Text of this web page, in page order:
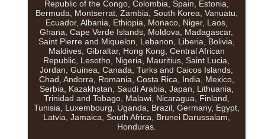
Republic of the Congo, Colombia, Spain, Estonia,
Bermuda, Montserrat, Zambia, South Korea, Vanuatu,
Ecuador, Albania, Ethiopia, Monaco, Niger, Laos,
Ghana, Cape Verde Islands, Moldova, Madagascar,
Saint Pierre and Miquelon, Lebanon, Liberia, Bolivia,
Maldives, Gibraltar, Hong Kong, Central African
Republic, Lesotho, Nigeria, Mauritius, Saint Lucia,
Jordan, Guinea, Canada, Turks and Caicos Islands,
Chad, Andorra, Romania, Costa Rica, India, Mexico,
Serbia, Kazakhstan, Saudi Arabia, Japan, Lithuania,
Trinidad and Tobago, Malawi, Nicaragua, Finland,
Tunisia, Luxembourg, Uganda, Brazil, Germany, Egypt,
Latvia, Jamaica, South Africa, Brunei Darussalam,
Honduras.